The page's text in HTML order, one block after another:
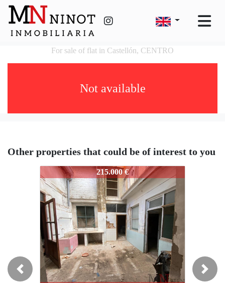
For sale of flat in Castellón, CENTRO
Not available
Other properties that could be of interest to you
132
215.000 €
Previous Next